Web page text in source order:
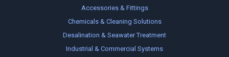
Accessories & Fittings
Chemicals & Cleaning Solutions
Desalination & Seawater Treatment
Industrial & Commercial Systems